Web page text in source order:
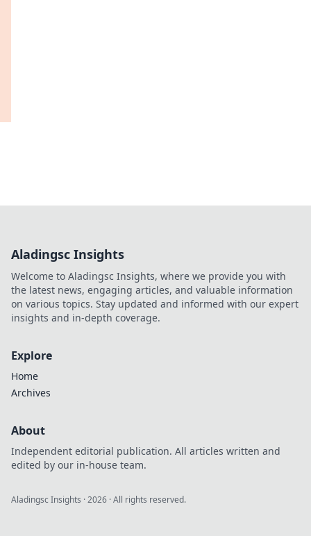
Aladingsc Insights
Welcome to Aladingsc Insights, where we provide you with
the latest news, engaging articles, and valuable information
on various topics. Stay updated and informed with our expert
insights and in-depth coverage.
Explore
Home
Archives
About
Independent editorial publication. All articles written and
edited by our in-house team.
Aladingsc Insights ·2026 · All rights reserved.